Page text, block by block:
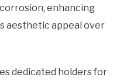
enhancing
aesthetic appeal over
dedicated holders for